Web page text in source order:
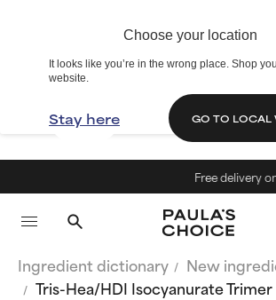
Choose your location
It looks like you’re in the wrong place. Shop
website.
Stay here GO TO LOCAL
Free delivery on
Ingredient dictionary
New
Tris-Hea/HDI Isocyanurate Trimer